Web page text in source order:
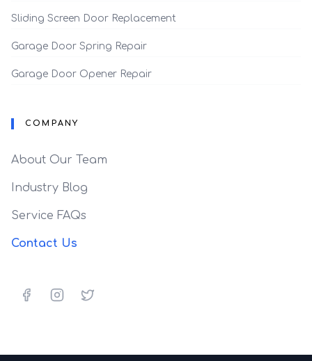
Sliding Screen Door Replacement
Garage Door Spring Repair
Garage Door Opener Repair
COMPANY
About Our Team
Industry Blog
Service FAQs
Contact Us